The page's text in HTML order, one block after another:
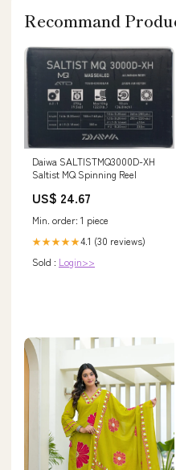
Recommand
Daiwa SALTISTMQ3000D-XH
Saltist MQ Spinning Reel
US$ 24.67
Min. order: 1 piece
★★★★★4.1 (30 reviews)
Sold : Login>>